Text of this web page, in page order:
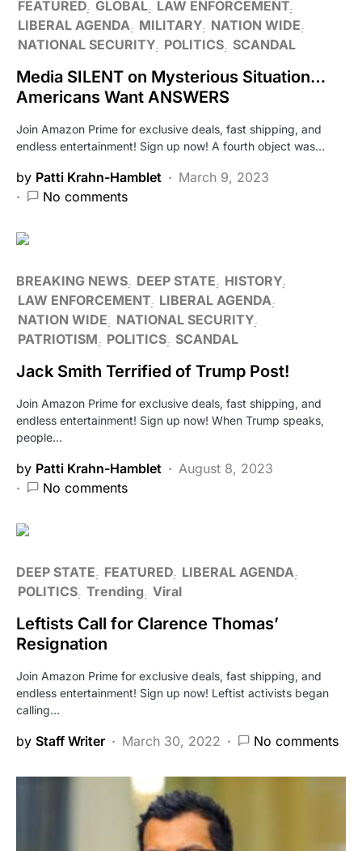
FEATURED GLOBAL LAW ENFORCEMENT
LIBERAL AGENDA MILITARY NATION WIDE
NATIONAL SECURITY POLITICS SCANDAL
Media SILENT on Mysterious Situation…
Americans Want ANSWERS
Join Amazon Prime for exclusive deals, fast shipping, and
endless entertainment! Sign up now! A fourth object was…
by Patti Krahn-Hamblet
March 9, 2023
No comments
BREAKING NEWS DEEP STATE
HISTORY
LAW ENFORCEMENT LIBERAL AGENDA
NATION WIDE
NATIONAL SECURITY
PATRIOTISM
POLITICS SCANDAL
Jack Smith Terrified of Trump Post!
Join Amazon Prime for exclusive deals, fast shipping, and
endless entertainment! Sign up now! When Trump speaks,
people…
by Patti Krahn-Hamblet
August 8, 2023
No comments
DEEP STATE FEATURED LIBERAL AGENDA
POLITICS Trending Viral
Leftists Call for Clarence Thomas’
Resignation
Join Amazon Prime for exclusive deals, fast shipping, and
endless entertainment! Sign up now! Leftist activists began
calling…
by Staff Writer March 30, 2022 No comments